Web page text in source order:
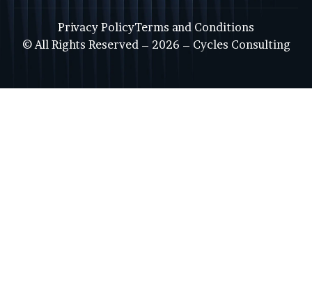
Privacy PolicyTerms and Conditions
© All Rights Reserved – 2026 – Cycles Consulting